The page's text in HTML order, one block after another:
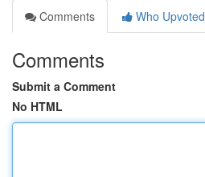
Comments
Who Upvoted
Comments
Submit a Comment
No HTML